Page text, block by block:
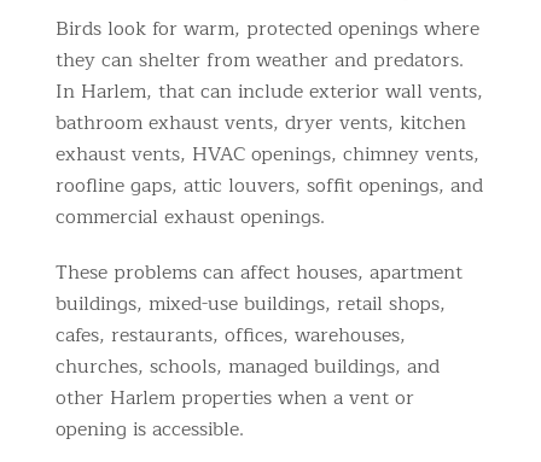
Birds look for warm, protected openings where
they can shelter from weather and predators.
In Harlem, that can include exterior wall vents,
bathroom exhaust vents, dryer vents, kitchen
exhaust vents, HVAC openings, chimney vents,
roofline gaps, attic louvers, soffit openings, and
commercial exhaust openings.
These problems can affect houses, apartment
buildings, mixed-use buildings, retail shops,
cafes, restaurants, offices, warehouses,
churches, schools, managed buildings, and
other Harlem properties when a vent or
opening is accessible.